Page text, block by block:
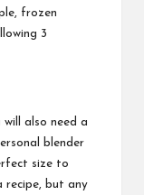
frozen
3
also need a
blender
size to
recipe, but any